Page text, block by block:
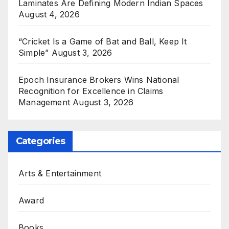
Laminates Are Defining Modern Indian Spaces
August 4, 2026
“Cricket Is a Game of Bat and Ball, Keep It
Simple” August 3, 2026
Epoch Insurance Brokers Wins National
Recognition for Excellence in Claims
Management August 3, 2026
Categories
Arts & Entertainment
Award